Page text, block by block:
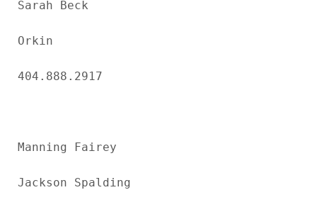
Sarah Beck
Orkin
404.888.2917
Manning Fairey
Jackson Spalding